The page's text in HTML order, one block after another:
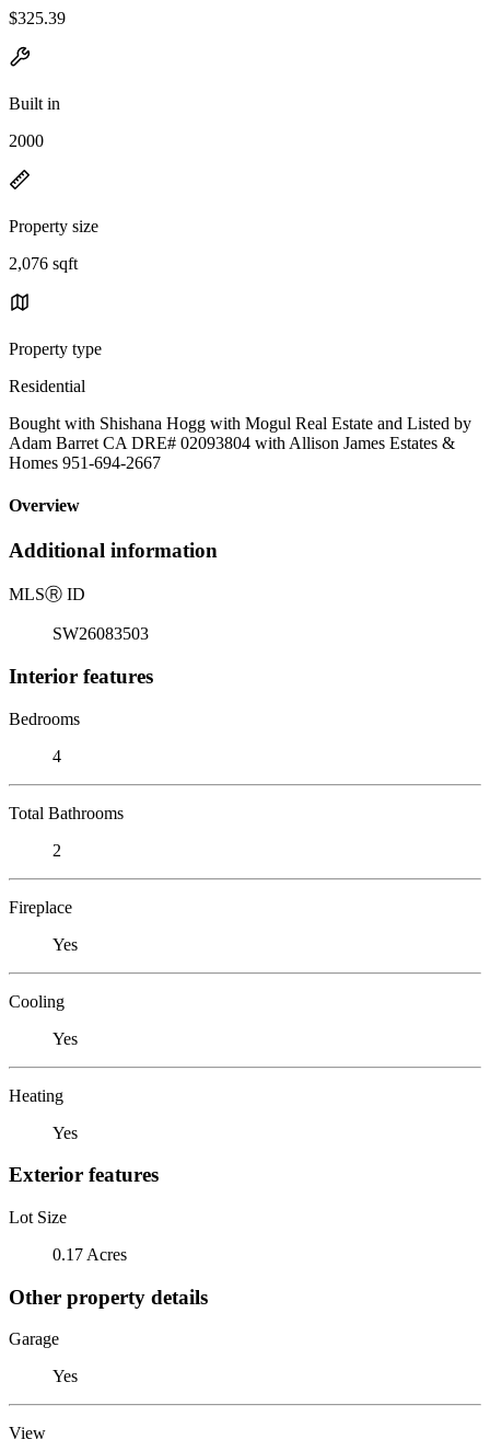
$325.39
Built in
2000
Property size
2,076 sqft
Property type
Residential
Bought with Shishana Hogg with Mogul Real Estate and Listed by
Adam Barret CA DRE# 02093804 with Allison James Estates &
Homes 951-694-2667
Overview
Additional information
MLSⓇ ID
SW26083503
Interior features
Bedrooms
4
Total Bathrooms
2
Fireplace
Yes
Cooling
Yes
Heating
Yes
Exterior features
Lot Size
0.17 Acres
Other property details
Garage
Yes
View